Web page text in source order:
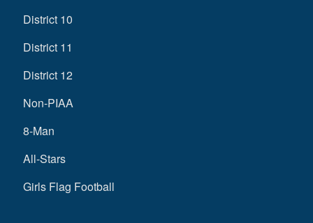
District 10
District 11
District 12
Non-PIAA
8-Man
All-Stars
Girls Flag Football